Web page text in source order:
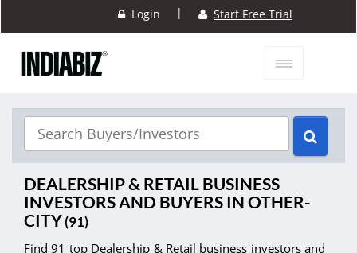
Login | Start Free Trial
DEALERSHIP & RETAIL BUSINESS
INVESTORS AND BUYERS IN OTHER-
CITY(91)
Find 91 top Dealership & Retail business investors and